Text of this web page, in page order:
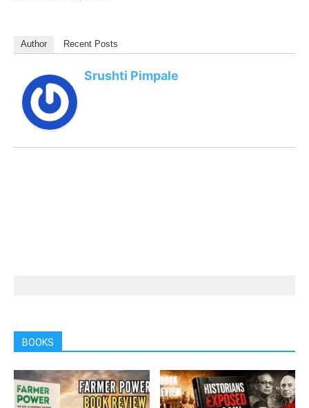
Author Recent Posts
Srushti Pimpale
BOOKS